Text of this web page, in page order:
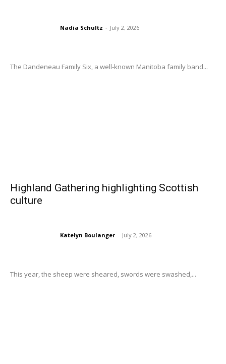
Nadia Schultz - July 2, 2026
The Dandeneau Family Six, a well-known Manitoba family band...
Highland Gathering highlighting Scottish
culture
Katelyn Boulanger - July 2, 2026
This year, the sheep were sheared, swords were swashed,...